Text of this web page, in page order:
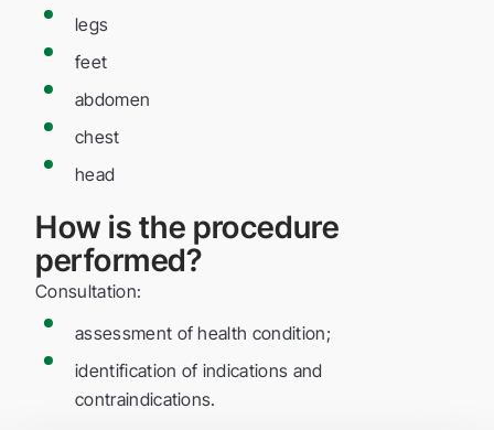
legs
feet
abdomen
chest
head
How is the procedure
performed?
Consultation:
assessment of health condition;
identification of indications and
contraindications.